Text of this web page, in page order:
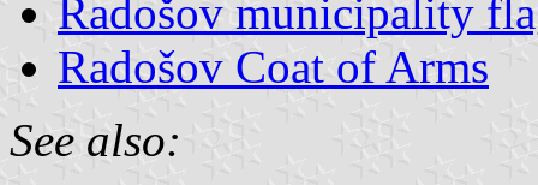
Radošov municipality
Radošov Coat of Arms
See also: